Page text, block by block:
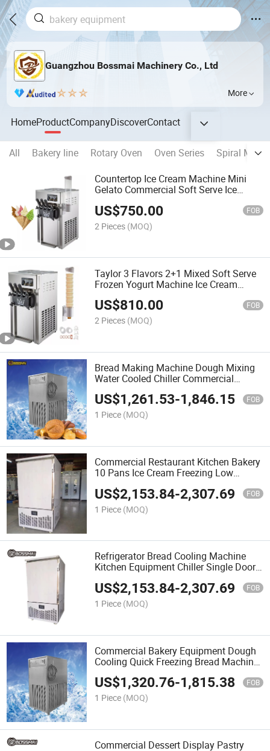
Guangzhou Bossmai Machinery Co., Ltd
More
HomeProductCompanyDiscoverContact
All Bakery line Rotary Oven Oven Series
Spiral Mixer
Countertop Ice Cream Machine Mini
Gelato Commercial Soft Serve Ice
US$750.00 FOB
2 Pieces (MOQ)
Taylor 3 Flavors 2+1 Mixed Soft Serve
Frozen Yogurt Machine Ice Cream
Machine
US$810.00 FOB
2 Pieces (MOQ)
Bread Making Machine Dough Mixing
Water Cooled Chiller Commercial
Cookware 200L Industrial Water Chiller
US$1,261.53-1,846.15 FOB
1 Piece (MOQ)
Commercial Restaurant Kitchen Bakery
10 Pans Ice Cream Freezing Low
US$2,153.84-2,307.69 FOB
1 Piece (MOQ)
Refrigerator Bread Cooling Machine
Kitchen Equipment Chiller Single Door
Freezer
US$2,153.84-2,307.69 FOB
1 Piece (MOQ)
Commercial Bakery Equipment Dough
Cooling Quick Freezing Bread Machine
100L Water Chiller
US$1,320.76-1,815.38 FOB
1 Piece (MOQ)
Commercial Dessert Display Pastry